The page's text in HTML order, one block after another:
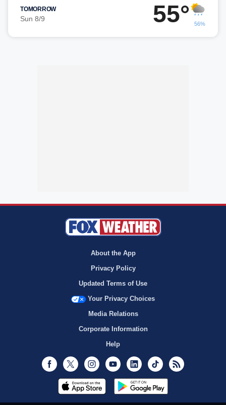
TOMORROW
Sun 8/9 55° 56%
About the App
Privacy Policy
Updated Terms of Use
Your Privacy Choices
Media Relations
Corporate Information
Help
Facebook
Twitter InstagramYoutubeLinkedInTikTok